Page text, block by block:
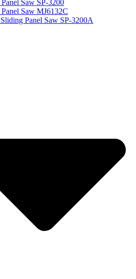
Saw SP-3200
Saw MJ6132C
Panel Saw SP-3200A